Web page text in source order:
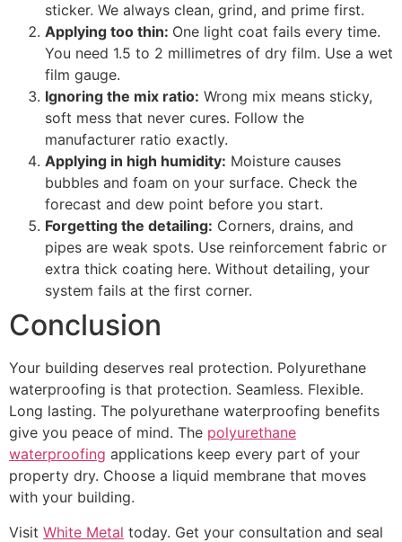
sticker. We always clean, grind, and prime first.
Applying too thin: One light coat fails every time.
You need 1.5 to 2 millimetres of dry film. Use a wet
film gauge.
Ignoring the mix ratio: Wrong mix means sticky,
soft mess that never cures. Follow the
manufacturer ratio exactly.
Applying in high humidity: Moisture causes
bubbles and foam on your surface. Check the
forecast and dew point before you start.
Forgetting the detailing: Corners, drains, and
pipes are weak spots. Use reinforcement fabric or
extra thick coating here. Without detailing, your
system fails at the first corner.
Conclusion
Your building deserves real protection. Polyurethane
waterproofing is that protection. Seamless. Flexible.
Long lasting. The polyurethane waterproofing benefits
give you peace of mind. The polyurethane
waterproofing applications keep every part of your
property dry. Choose a liquid membrane that moves
with your building.
Visit White Metal today. Get your consultation and seal